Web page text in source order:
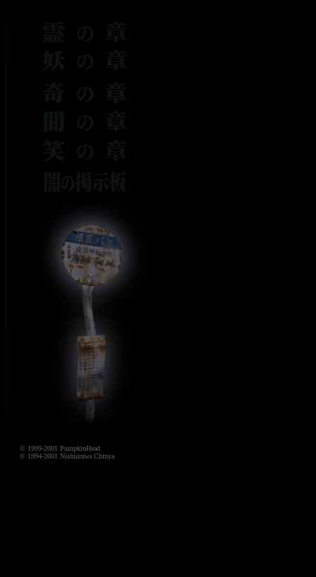
© 1999-2001 PumpkinHead
© 1994-2001 Nishiurawa Chinya